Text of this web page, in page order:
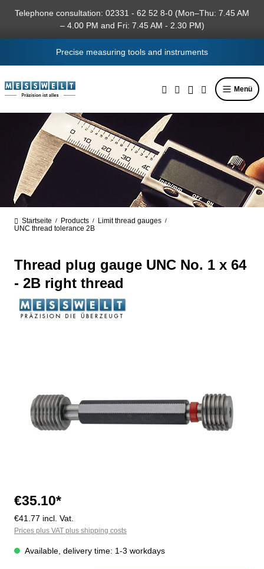
content
Telephone consultation: 02331 - 62 52 8-0 (Mon–Thu: 7.45 AM
– 4.00 PM and Fri: 7.45 AM - 2.30 PM)
Precise measuring tools and instruments
Menü
Startseite / Products / Limit thread gauges /
UNC thread tolerance 2B
Thread plug gauge UNC No. 1 x 64
- 2B right thread
€35.10*
€41.77 incl. Vat.
Prices plus VAT plus shipping costs
Available, delivery time: 1-3 workdays